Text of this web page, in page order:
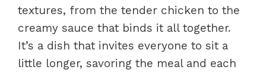
textures, from the tender chicken to the
creamy sauce that binds it all together.
It’s a dish that invites everyone to sit a
little longer, savoring the meal and each